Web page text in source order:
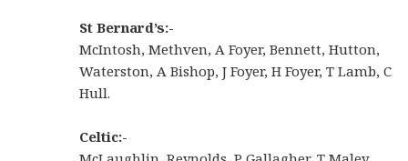
St Bernard’s:-
McIntosh, Methven, A Foyer, Bennett, Hutton,
Waterston, A Bishop, J Foyer, H Foyer, T Lamb, C
Hull.
Celtic:-